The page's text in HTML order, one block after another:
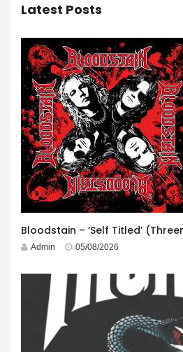
Latest Posts
Bloodstain – ‘Self Titled’
Admin 05/08/2026